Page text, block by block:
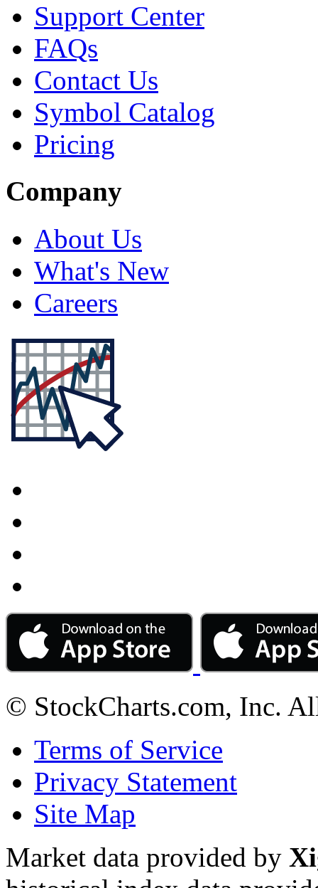
Support Center
FAQs
Contact Us
Symbol Catalog
Pricing
Company
About Us
What's New
Careers
© StockCharts.com, Inc.
Terms of Service
Privacy Statement
Site Map
Market data provided by